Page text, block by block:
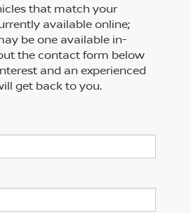
that match your
available online;
be one available in-
the contact form below
and an experienced
get back to you.